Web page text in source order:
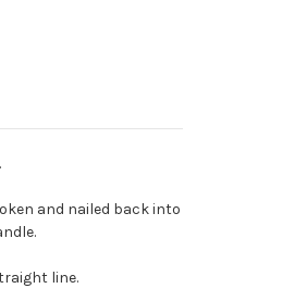
.
and nailed back into
line.